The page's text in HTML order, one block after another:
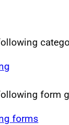
form
forms